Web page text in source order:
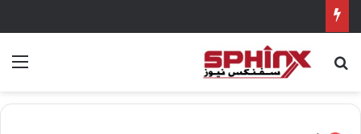
بحث عن